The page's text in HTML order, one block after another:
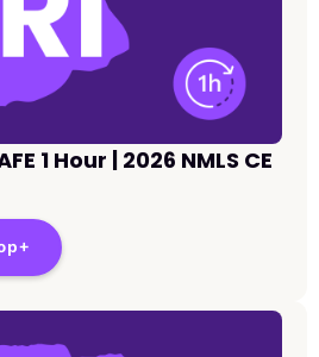
1 Hour | 2026 NMLS CE